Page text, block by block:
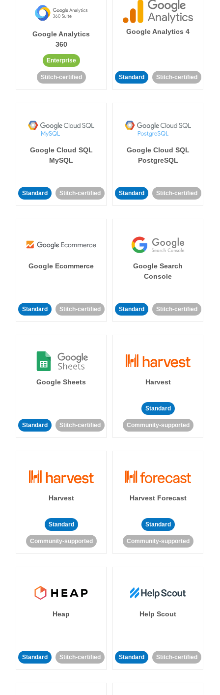
Google Analytics
360
Enterprise
Stitch-certified
Google Analytics 4
Standard Stitch-certified
Google Cloud SQL
MySQL
Standard Stitch-certified
Google Cloud SQL
PostgreSQL
Standard Stitch-certified
Google Ecommerce
Standard Stitch-certified
Google Search
Console
Standard Stitch-certified
Google Sheets
Standard Stitch-certified
Harvest
Standard
Community-supported
Harvest
Standard
Community-supported
Harvest Forecast
Standard
Community-supported
Heap
Standard Stitch-certified
Help Scout
Standard Stitch-certified